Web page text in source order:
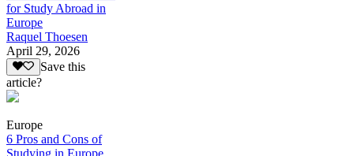
for Study Abroad in
Europe
Raquel Thoesen
April 29, 2026
Save this
article?
Europe
6 Pros and Cons of
Studying in Europe